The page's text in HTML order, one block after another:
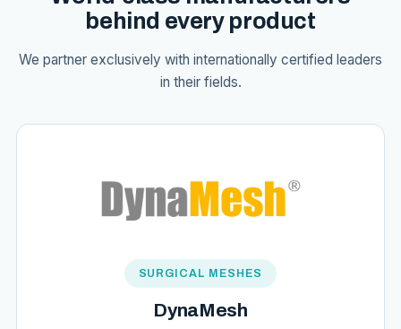
behind every product
We partner exclusively with internationally certified leaders
in their fields.
SURGICAL MESHES
DynaMesh